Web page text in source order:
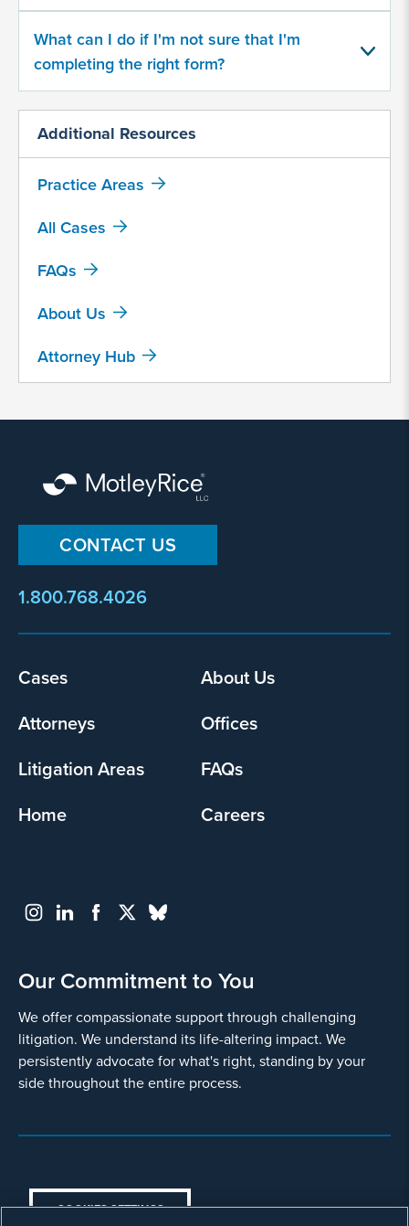
Yes
No
Provide
some
information
your
potential
500
limit
submitting
I
that
Rice
may
my
and
to
its
policy
Yes
What can I do if I'm not sure that I'm
completing the right form?
Additional Resources
Practice Areas
All Cases
FAQs
About Us
Attorney Hub
CONTACT US
1.800.768.4026
Footer
Cases
About Us
Attorneys
Offices
Litigation Areas
FAQs
Home
Careers
Our Commitment to You
We offer compassionate support through challenging
litigation. We understand its life-altering impact. We
persistently advocate for what's right, standing by your
side throughout the entire process.
COOKIES SETTINGS